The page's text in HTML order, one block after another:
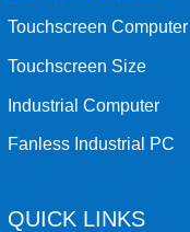
Touchscreen Computer
Touchscreen Size
Industrial Computer
Fanless Industrial PC
QUICK LINKS